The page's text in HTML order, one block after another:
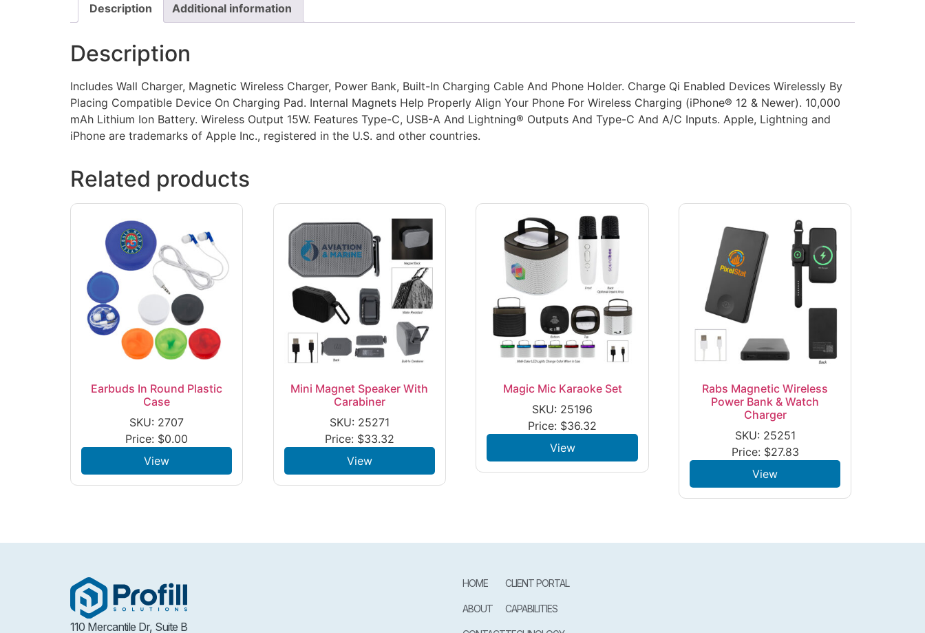
Description Additional information
Description
Includes Wall Charger, Magnetic Wireless Charger, Power Bank, Built-In Charging Cable And Phone Holder. Charge Qi Enabled Devices Wirelessly By
Placing Compatible Device On Charging Pad. Internal Magnets Help Properly Align Your Phone For Wireless Charging (iPhone® 12 & Newer). 10,000
mAh Lithium Ion Battery. Wireless Output 15W. Features Type-C, USB-A And Lightning® Outputs And Type-C And A/C Inputs. Apple, Lightning and
iPhone are trademarks of Apple Inc., registered in the U.S. and other countries.
Related products
Earbuds In Round Plastic
Case
SKU: 2707
Price: $0.00
View
Mini Magnet Speaker With
Carabiner
SKU: 25271
Price: $33.32
View
Magic Mic Karaoke Set
SKU: 25196
Price: $36.32
View
Rabs Magnetic Wireless
Power Bank & Watch
Charger
SKU: 25251
Price: $27.83
View
110 Mercantile Dr, Suite B
HOME
ABOUT
CLIENT PORTAL
CAPABILITIES